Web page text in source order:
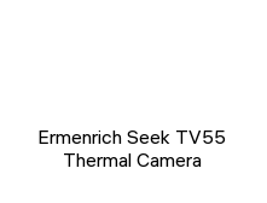
Ermenrich Seek TV55
Thermal Camera